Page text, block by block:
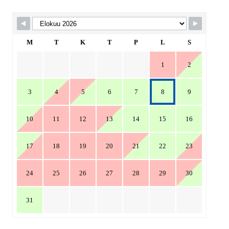
Skip Booking Form
M T K T P L S
1 2
3 4 5 6 7 8 9
10 11 12 13 14 15 16
17 18 19 20 21 22 23
24 25 26 27 28 29 30
31